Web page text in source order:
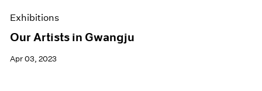
Exhibitions
Our Artists in Gwangju
Apr 03, 2023